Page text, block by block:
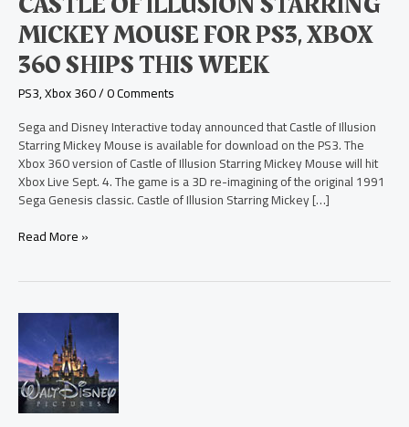
MICKEY MOUSE FOR PS3, XBOX
360 SHIPS THIS WEEK
PS3,Xbox 360/0 Comments
Sega and Disney Interactive today announced that Castle of Illusion
Starring Mickey Mouse is available for download on the PS3. The
Xbox 360 version of Castle of Illusion Starring Mickey Mouse will hit
Xbox Live Sept. 4. The game is a 3D re-imagining of the original 1991
Sega Genesis classic. Castle of Illusion Starring Mickey […]
PS3,
Xbox
360
Ships
This
Week
Read More »
Disney
Princess:
My
Fairytale
Adventure
Ships